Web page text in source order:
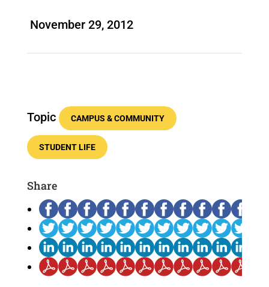
November 29, 2012
Topic CAMPUS & COMMUNITY
STUDENT LIFE
Share